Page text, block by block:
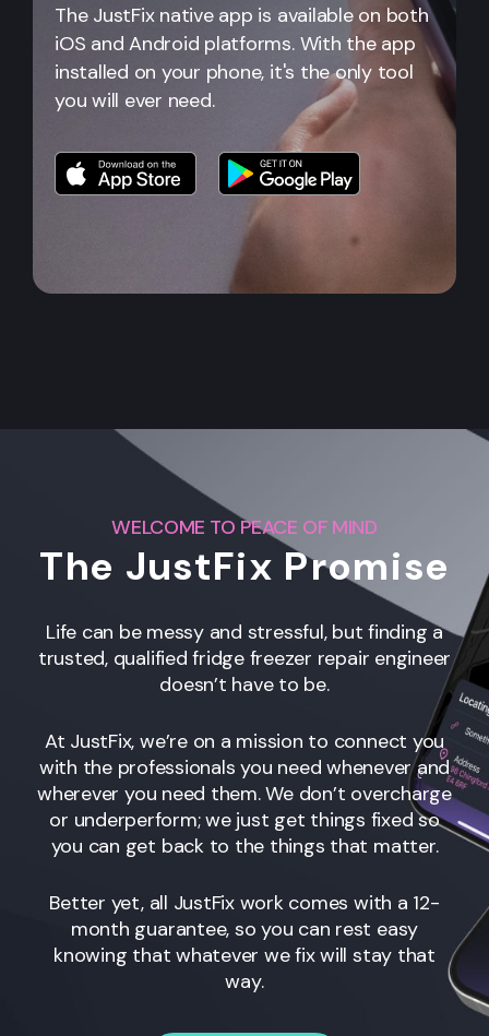
The JustFix native app is available on both
iOS and Android platforms. With the app
installed on your phone, it's the only tool
you will ever need.
WELCOME TO PEACE OF MIND
The JustFix Promise
Life can be messy and stressful, but finding a
trusted, qualified fridge freezer repair engineer
doesn’t have to be.
At JustFix, we’re on a mission to connect you
with the professionals you need whenever and
wherever you need them. We don’t overcharge
or underperform; we just get things fixed so
you can get back to the things that matter.
Better yet, all JustFix work comes with a 12-
month guarantee, so you can rest easy
knowing that whatever we fix will stay that
way.